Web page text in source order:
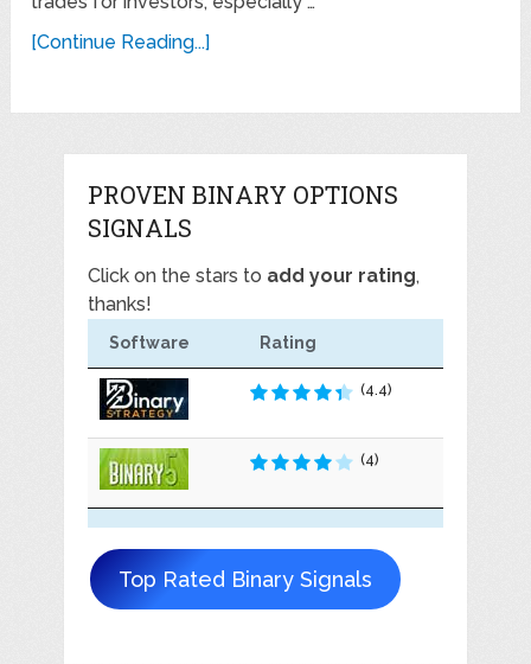
[Continue Reading...]
PROVEN BINARY OPTIONS
SIGNALS
Click on the stars to add your rating,
thanks!
Software Rating
(4.4)
(4)
Top Rated Binary Signals